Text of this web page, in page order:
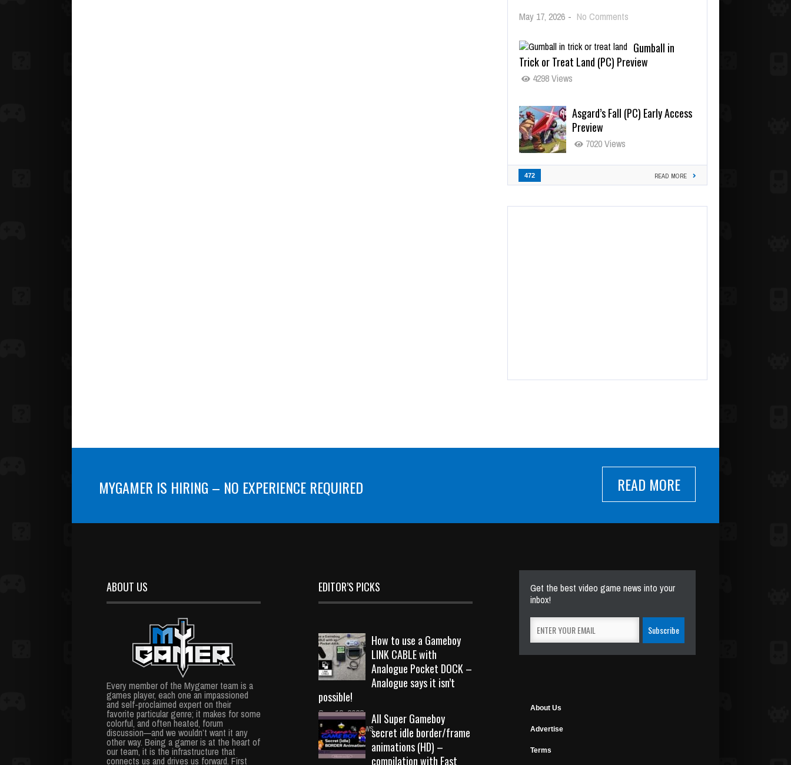
May 17, 2026 - No Comments
Gumball in
Trick or Treat Land (PC) Preview
4298 Views
Asgard’s Fall (PC) Early Access
Preview
7020 Views
472 READ MORE
MYGAMER IS HIRING – NO EXPERIENCE REQUIRED READ MORE
ABOUT US
Every member of the Mygamer team is a
games player, each one an impassioned
and self-proclaimed expert on their
favorite particular genre; it makes for some
colorful, and often heated, forum
discussion—and we wouldn’t want it any
other way. Being a gamer is at the heart of
our team, it is the infrastructure that
connects us and drives us forward. First
EDITOR’S PICKS
How to use a Gameboy
LINK CABLE with
Analogue Pocket DOCK –
Analogue says it isn’t
possible!
Sep 18, 2023
10717 Views
All Super Gameboy
secret idle border/frame
animations (HD) –
compilation with Fast
Get the best video game news into your
inbox!
About Us
Advertise
Terms